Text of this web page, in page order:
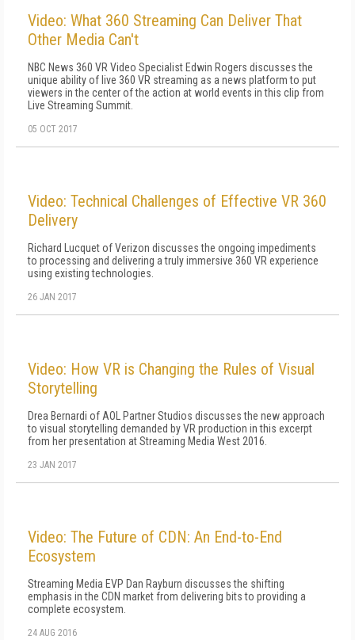
Video: What 360 Streaming Can Deliver That
Other Media Can't
NBC News 360 VR Video Specialist Edwin Rogers discusses the
unique ability of live 360 VR streaming as a news platform to put
viewers in the center of the action at world events in this clip from
Live Streaming Summit.
05 OCT 2017
Video: Technical Challenges of Effective VR 360
Delivery
Richard Lucquet of Verizon discusses the ongoing impediments
to processing and delivering a truly immersive 360 VR experience
using existing technologies.
26 JAN 2017
Video: How VR is Changing the Rules of Visual
Storytelling
Drea Bernardi of AOL Partner Studios discusses the new approach
to visual storytelling demanded by VR production in this excerpt
from her presentation at Streaming Media West 2016.
23 JAN 2017
Video: The Future of CDN: An End-to-End
Ecosystem
Streaming Media EVP Dan Rayburn discusses the shifting
emphasis in the CDN market from delivering bits to providing a
complete ecosystem.
24 AUG 2016